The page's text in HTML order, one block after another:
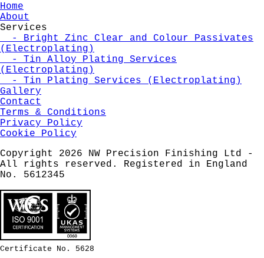
Home
About
Services
- Bright Zinc Clear and Colour Passivates
(Electroplating)
- Tin Alloy Plating Services
(Electroplating)
- Tin Plating Services (Electroplating)
Gallery
Contact
Terms & Conditions
Privacy Policy
Cookie Policy
Copyright 2026 NW Precision Finishing Ltd -
All rights reserved. Registered in England
No. 5612345
Certificate No. 5628